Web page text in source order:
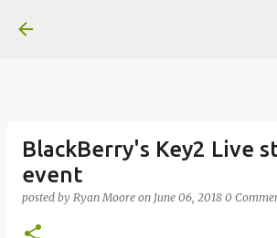
BlackBerry's Key2 Live
event
posted by Ryan Moore on June 06, 2018 0